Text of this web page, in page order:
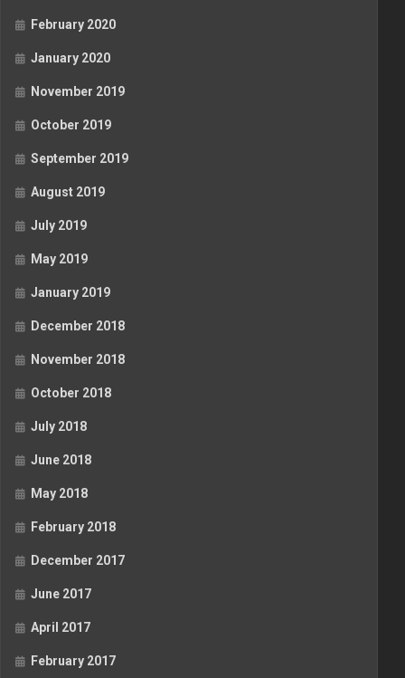
February 2020
January 2020
November 2019
October 2019
September 2019
August 2019
July 2019
May 2019
January 2019
December 2018
November 2018
October 2018
July 2018
June 2018
May 2018
February 2018
December 2017
June 2017
April 2017
February 2017